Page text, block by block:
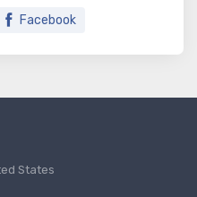
Facebook
States